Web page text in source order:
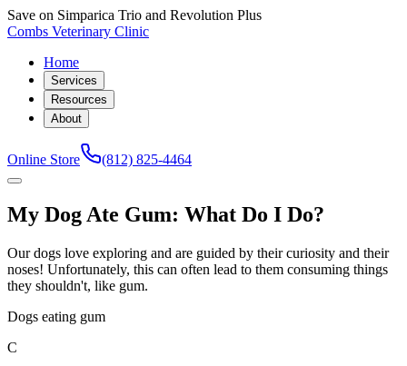
Save on Simparica Trio and Revolution Plus
Combs Veterinary Clinic
Home
Services
Resources
About
Online Store (812) 825-4464
My Dog Ate Gum: What Do I Do?
Our dogs love exploring and are guided by their curiosity and their
noses! Unfortunately, this can often lead to them consuming things
they shouldn't, like gum.
Dogs eating gum
C